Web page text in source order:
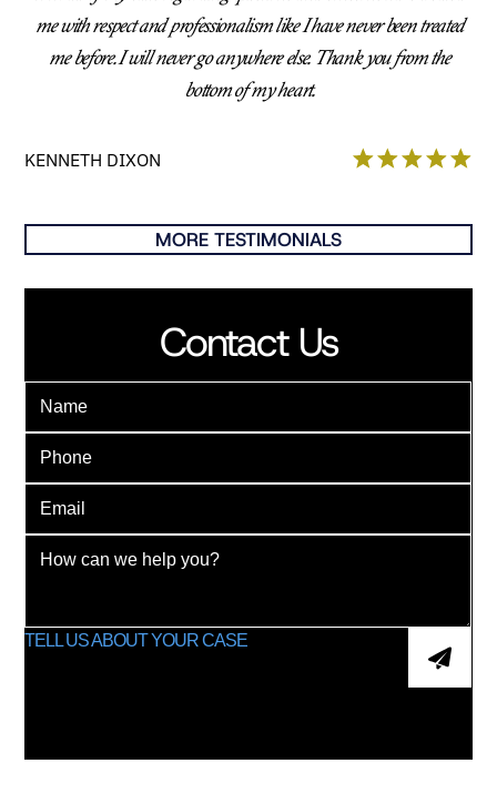
me with respect and professionalism like I have never been treated
me before. I will never go anywhere else. Thank you from the
bottom of my heart.
KENNETH DIXON
MORE TESTIMONIALS
Contact Us